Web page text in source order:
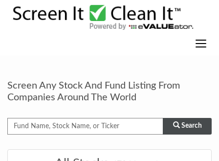
Screen Any Stock And Fund Listing From
Companies Around The World
Search